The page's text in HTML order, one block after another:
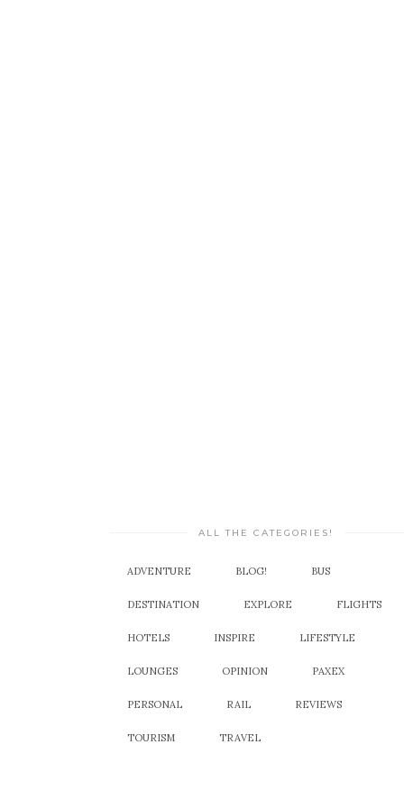
ALL THE CATEGORIES!
ADVENTURE BLOG! BUS
DESTINATION EXPLORE FLIGHTS
HOTELS INSPIRE LIFESTYLE
LOUNGES OPINION PAXEX
PERSONAL RAIL REVIEWS
TOURISM TRAVEL